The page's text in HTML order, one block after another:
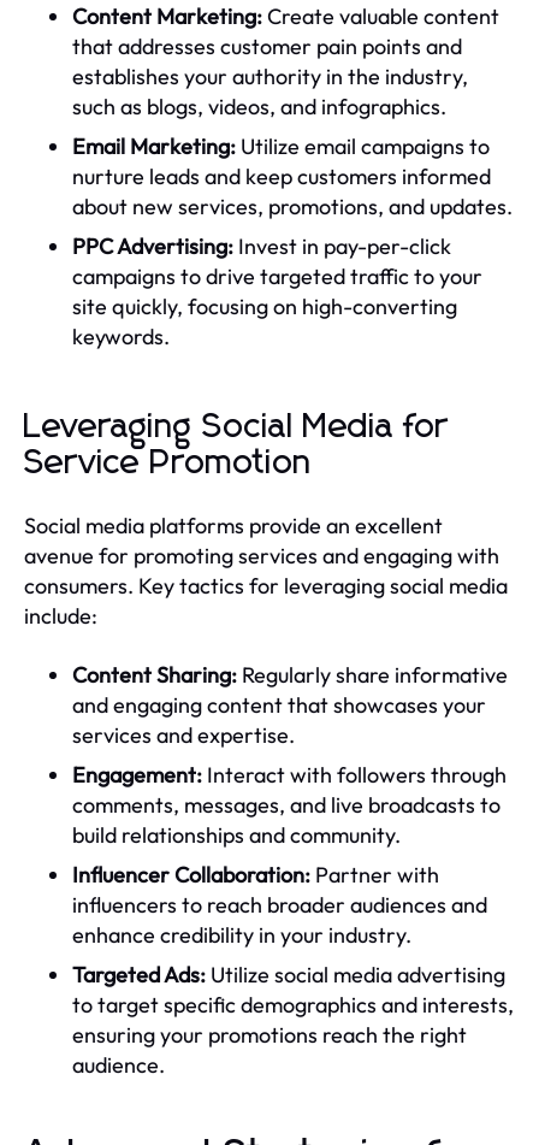
Content Marketing:Create valuable content
that addresses customer pain points and
establishes your authority in the industry,
such as blogs, videos, and infographics.
Email Marketing: Utilize email campaigns to
nurture leads and keep customers informed
about new services, promotions, and updates.
PPC Advertising: Invest in pay-per-click
campaigns to drive targeted traffic to your
site quickly, focusing on high-converting
keywords.
Leveraging Social Media for
Service Promotion
Social media platforms provide an excellent
avenue for promoting services and engaging with
consumers. Key tactics for leveraging social media
include:
Content Sharing: Regularly share informative
and engaging content that showcases your
services and expertise.
Engagement: Interact with followers through
comments, messages, and live broadcasts to
build relationships and community.
Influencer Collaboration: Partner with
influencers to reach broader audiences and
enhance credibility in your industry.
Targeted Ads: Utilize social media advertising
to target specific demographics and interests,
ensuring your promotions reach the right
audience.